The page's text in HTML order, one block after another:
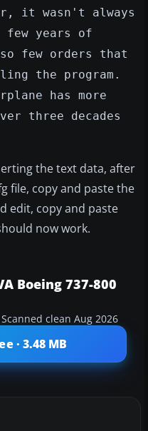
it wasn't always
years of
few orders that
the program.
has more
three decades
the text data, after
file, copy and paste the
edit, copy and paste
now work.
Boeing 737-800
clean Aug 2026
· 3.48 MB